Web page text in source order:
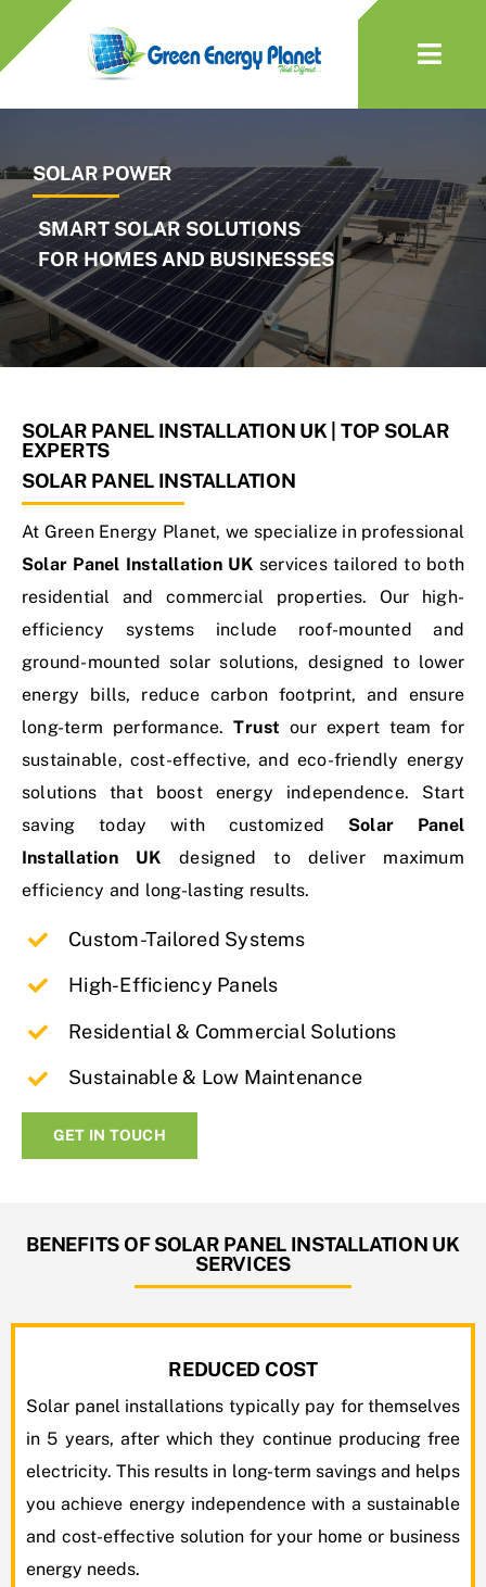
Solar
Battery
EV Charger
Services & Maintenance
Contact Us
SOLAR POWER
SOLAR PANEL INSTALLATION UK | TOP SOLAR
EXPERTS
SOLAR PANEL INSTALLATION
At Green Energy Planet, we specialize in professional
Solar Panel Installation UK services tailored to both
residential and commercial properties. Our high-
efficiency systems include roof-mounted and
ground-mounted solar solutions, designed to lower
energy bills, reduce carbon footprint, and ensure
long-term performance.Trust our expert team for
sustainable, cost-effective, and eco-friendly energy
solutions that boost energy independence. Start
saving today with customized Solar Panel
Installation UK designed to deliver maximum
efficiency and long-lasting results.
Custom-Tailored Systems
High-Efficiency Panels
Residential & Commercial Solutions
Sustainable & Low Maintenance
GET IN TOUCH
BENEFITS OF SOLAR PANEL INSTALLATION UK
SERVICES
REDUCED COST
Solar panel installations typically pay for themselves
in 5 years, after which they continue producing free
electricity. This results in long-term savings and helps
you achieve energy independence with a sustainable
and cost-effective solution for your home or business
energy needs.